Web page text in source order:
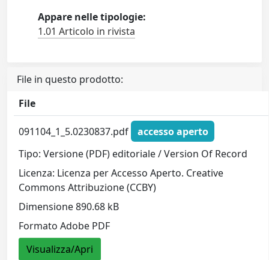
Appare nelle tipologie:
1.01 Articolo in rivista
File in questo prodotto:
File
091104_1_5.0230837.pdf
accesso aperto
Tipo: Versione (PDF) editoriale / Version Of Record
Licenza: Licenza per Accesso Aperto. Creative
Commons Attribuzione (CCBY)
Dimensione 890.68 kB
Formato Adobe PDF
Visualizza/Apri